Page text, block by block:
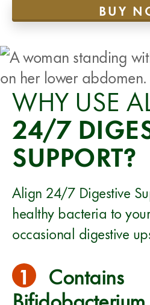
BUY
WHY USE
24/7
SUPPORT?
Align 24/7 Digestive
healthy bacteria to
occasional digestive
1 Contains